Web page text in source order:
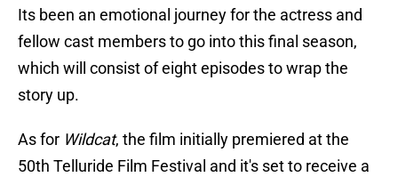
Its been an emotional journey for the actress and
fellow cast members to go into this final season,
which will consist of eight episodes to wrap the
story up.
As for Wildcat, the film initially premiered at the
50th Telluride Film Festival and it's set to receive a